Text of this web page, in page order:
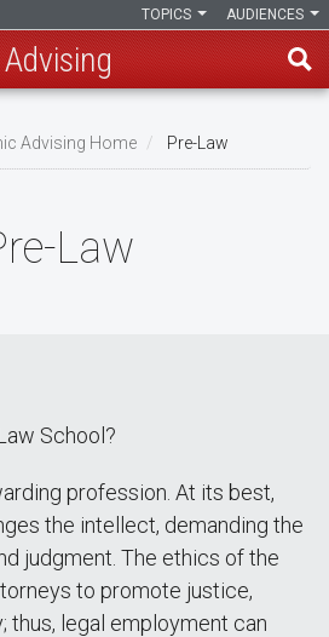
AUDIENCES
TOPICS
Advising
Advising Home Pre-Law
Law
School?
profession. At its best,
the intellect, demanding the
judgment. The ethics of the
to promote justice,
thus, legal employment can